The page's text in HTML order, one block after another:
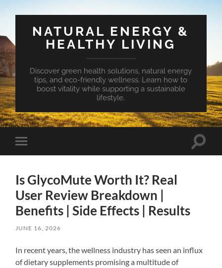
NATURAL ENERGY &
HEALTHY LIVING
Discover green health solutions, natural energy
tips, and eco-friendly wellness. Learn how to
boost vitality while supporting a sustainable
lifestyle.
Toggle
mobile
Toggle
Is GlycoMute Worth It? Real
User Review Breakdown |
Benefits | Side Effects | Results
JUNE 16, 2026
In recent years, the wellness industry has seen an influx
of dietary supplements promising a multitude of